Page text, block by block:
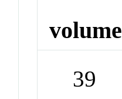
volume
39